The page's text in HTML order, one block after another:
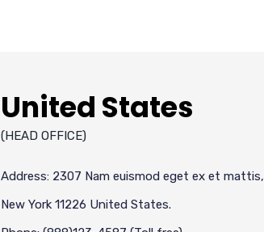
United States
(HEAD OFFICE)
Address: 2307 Nam euismod eget ex et mattis,
New York 11226 United States.